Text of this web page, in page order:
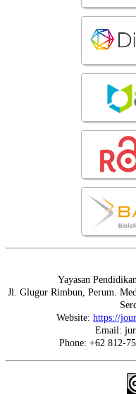
Yayasan
Jl. Glugur Rimbun, Perum.
Website: https://
Email:
Phone: +62 812-